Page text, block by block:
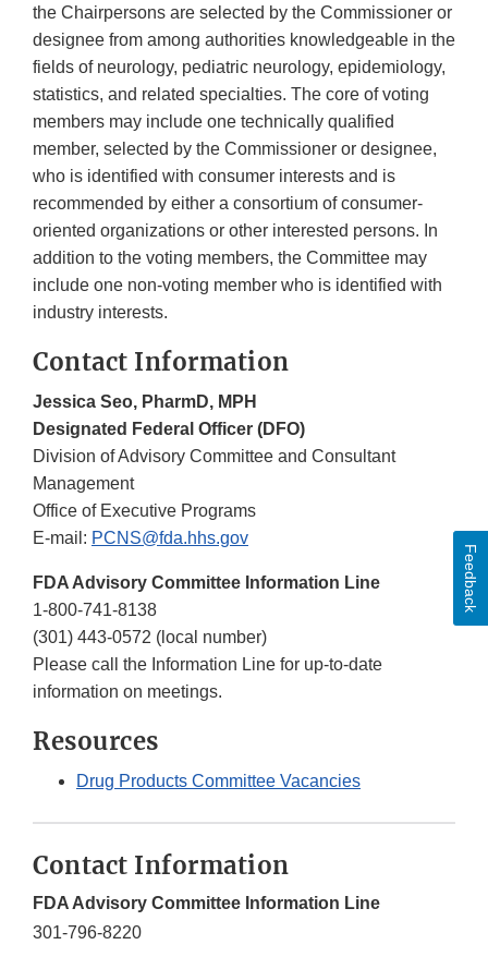
the Chairpersons are selected by the Commissioner or
designee from among authorities knowledgeable in the
fields of neurology, pediatric neurology, epidemiology,
statistics, and related specialties. The core of voting
members may include one technically qualified
member, selected by the Commissioner or designee,
who is identified with consumer interests and is
recommended by either a consortium of consumer-
oriented organizations or other interested persons. In
addition to the voting members, the Committee may
include one non-voting member who is identified with
industry interests.
Contact Information
Jessica Seo, PharmD, MPH
Designated Federal Officer (DFO)
Division of Advisory Committee and Consultant
Management
Office of Executive Programs
E-mail: PCNS@fda.hhs.gov
FDA Advisory Committee Information Line
1-800-741-8138
(301) 443-0572 (local number)
Please call the Information Line for up-to-date
information on meetings.
Resources
Drug Products Committee Vacancies
Contact Information
FDA Advisory Committee Information Line
301-796-8220
Feedback